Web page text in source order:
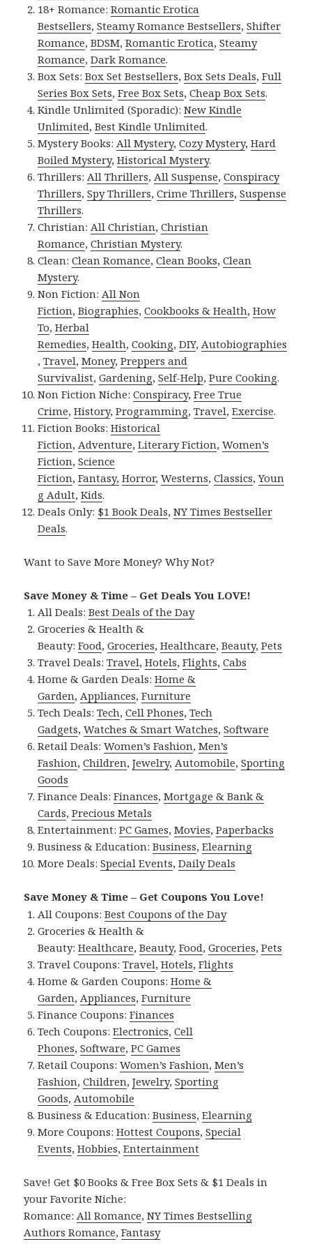
18+ Romance:Romantic Erotica
Bestsellers,Steamy Romance Bestsellers,Shifter
Romance,BDSM,Romantic Erotica,Steamy
Romance,Dark Romance.
Box Sets:Box Set Bestsellers,Box Sets Deals,Full
Series Box Sets,Free Box Sets,Cheap Box Sets.
Kindle Unlimited (Sporadic):New Kindle
Unlimited,Best Kindle Unlimited.
Mystery Books: All Mystery,Cozy Mystery,Hard
Boiled Mystery,Historical Mystery.
Thrillers: All Thrillers, All Suspense,Conspiracy
Thrillers,Spy Thrillers,Crime Thrillers,Suspense
Thrillers.
Christian: All Christian,Christian
Romance,Christian Mystery.
Clean:Clean Romance,Clean Books,Clean
Mystery.
Non Fiction: All Non
Fiction,Biographies,Cookbooks & Health,How
To,Herbal
Remedies,Health,Cooking,DIY, Autobiographies
,Travel,Money,Preppers and
Survivalist,Gardening,Self-Help,Pure Cooking.
Non Fiction Niche:Conspiracy,Free True
Crime,History,Programming,Travel,Exercise.
Fiction Books:Historical
Fiction, Adventure,Literary Fiction,Women’s
Fiction,Science
Fiction,Fantasy, Horror,Westerns,Classics,Youn
g Adult,Kids.
Deals Only: $1 Book Deals,NY Times Bestseller
Deals.
Want to Save More Money? Why Not?
Save Money & Time – Get Deals You LOVE!
All Deals:Best Deals of the Day
Groceries & Health &
Beauty:Food,Groceries,Healthcare,Beauty,Pets
Travel Deals:Travel,Hotels,Flights,Cabs
Home & Garden Deals:Home &
Garden, Appliances,Furniture
Tech Deals:Tech,Cell Phones,Tech
Gadgets,Watches & Smart Watches,Software
Retail Deals:Women’s Fashion,Men’s
Fashion,Children,Jewelry, Automobile,Sporting
Goods
Finance Deals:Finances,Mortgage & Bank &
Cards,Precious Metals
Entertainment:PC Games,Movies,Paperbacks
Business & Education:Business,Elearning
More Deals:Special Events,Daily Deals
Save Money & Time – Get Coupons You Love!
All Coupons:Best Coupons of the Day
Groceries & Health &
Beauty:Healthcare,Beauty,Food,Groceries,Pets
Travel Coupons:Travel,Hotels,Flights
Home & Garden Coupons:Home &
Garden, Appliances,Furniture
Finance Coupons:Finances
Tech Coupons:Electronics,Cell
Phones,Software,PC Games
Retail Coupons:Women’s Fashion,Men’s
Fashion,Children,Jewelry,Sporting
Goods, Automobile
Business & Education:Business,Elearning
More Coupons:Hottest Coupons,Special
Events,Hobbies,Entertainment
Save! Get $0 Books & Free Box Sets & $1 Deals in
your Favorite Niche:
Romance: All Romance,NY Times Bestselling
Authors Romance,Fantasy